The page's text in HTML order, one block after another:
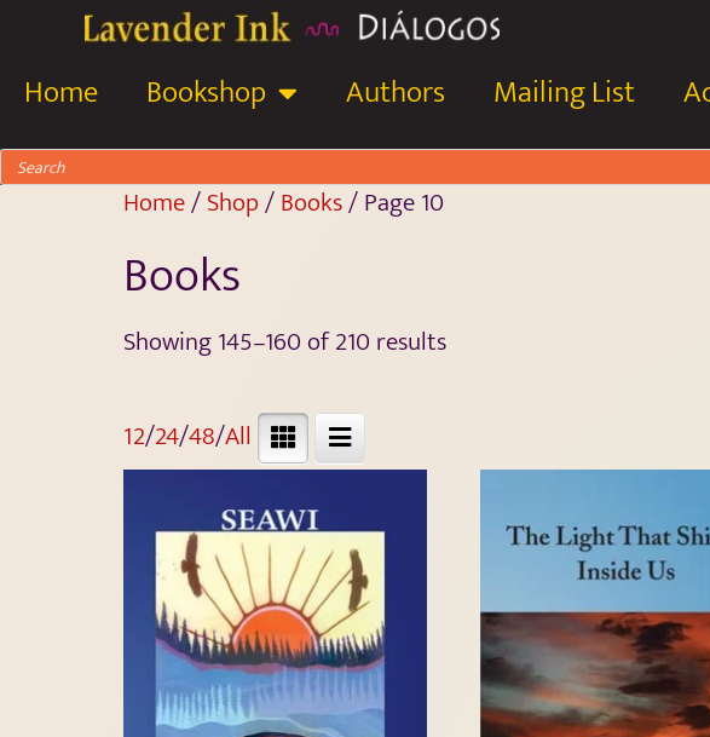
Home Bookshop Authors Mailing List
Home/Shop/Books/ Page 10
Books
Showing 145–160 of 210 results
12/24/48/All